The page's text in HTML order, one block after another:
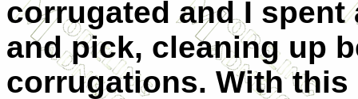
corrugated and I
and pick, cleaning up
corrugations. With